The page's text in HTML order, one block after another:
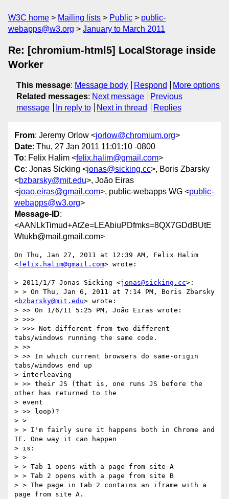
W3C home Mailing lists Public
public-
webapps@w3.org
January to March 2011
Re: [chromium-html5] LocalStorage inside
Worker
This message: Message body Respond
More options
Related messages: Next message
Previous
message
In reply to Next in thread Replies
From: Jeremy Orlow <jorlow@chromium.org>
Date: Thu, 27 Jan 2011 11:01:10 -0800
To: Felix Halim <felix.halim@gmail.com>
Cc: Jonas Sicking <jonas@sicking.cc>, Boris Zbarsky
<bzbarsky@mit.edu>, João Eiras
<joao.eiras@gmail.com>, public-webapps WG <public-
webapps@w3.org>
Message-ID:
<AANLkTimud+AtZe=LEAbiuPDfmks=8QX7GDdBUtE
Wtukb@mail.gmail.com>
On Thu, Jan 27, 2011 at 12:39 AM, Felix Halim
<felix.halim@gmail.com> wrote:
> 2011/1/7 Jonas Sicking <jonas@sicking.cc>:
> > On Thu, Jan 6, 2011 at 7:14 PM, Boris Zbarsky
<bzbarsky@mit.edu> wrote:
> >> On 1/6/11 5:25 PM, João Eiras wrote:
> >>>
> >>> Not different from two different
tabs/windows running the same code.
> >>
> >> In which current browsers do same-origin
tabs/windows end up
> interleaving
> >> their JS (that is, one runs JS before the
other has returned to the
> event
> >> loop)?
> >
> > I'm fairly sure it happens both in Chrome and
IE. One way it can happen
> is:
> >
> > Tab 1 opens with a page from site A
> > Tab 2 opens with a page from site B
> > The page in tab 2 contains an iframe with a
page from site A.